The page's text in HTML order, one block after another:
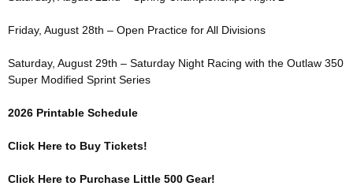
Friday, August 28th – Open Practice for All Divisions
Saturday, August 29th – Saturday Night Racing with the Outlaw 350
Super Modified Sprint Series
2026 Printable Schedule
Click Here to Buy Tickets!
Click Here to Purchase Little 500 Gear!